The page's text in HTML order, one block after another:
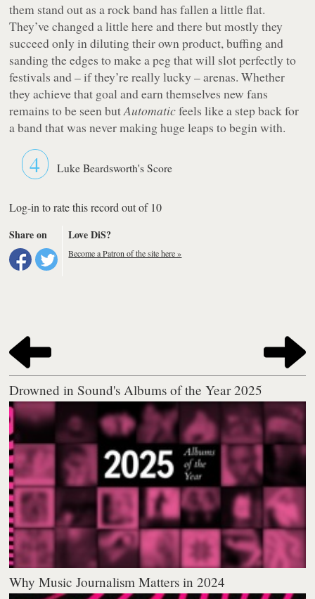
them stand out as a rock band has fallen a little flat.
They’ve changed a little here and there but mostly they
succeed only in diluting their own product, buffing and
sanding the edges to make a peg that will slot perfectly to
festivals and – if they’re really lucky – arenas. Whether
they achieve that goal and earn themselves new fans
remains to be seen butAutomaticfeels like a step back for
a band that was never making huge leaps to begin with.
4 Luke Beardsworth's Score
Log-in to rate this record out of 10
Share on
Love DiS?
Become a Patron of the site here »
Drowned in Sound's Albums of the Year 2025
Why Music Journalism Matters in 2024